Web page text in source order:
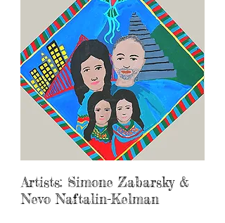
Artists: Simone Zabarsky &
Nevo Naftalin-Kelman